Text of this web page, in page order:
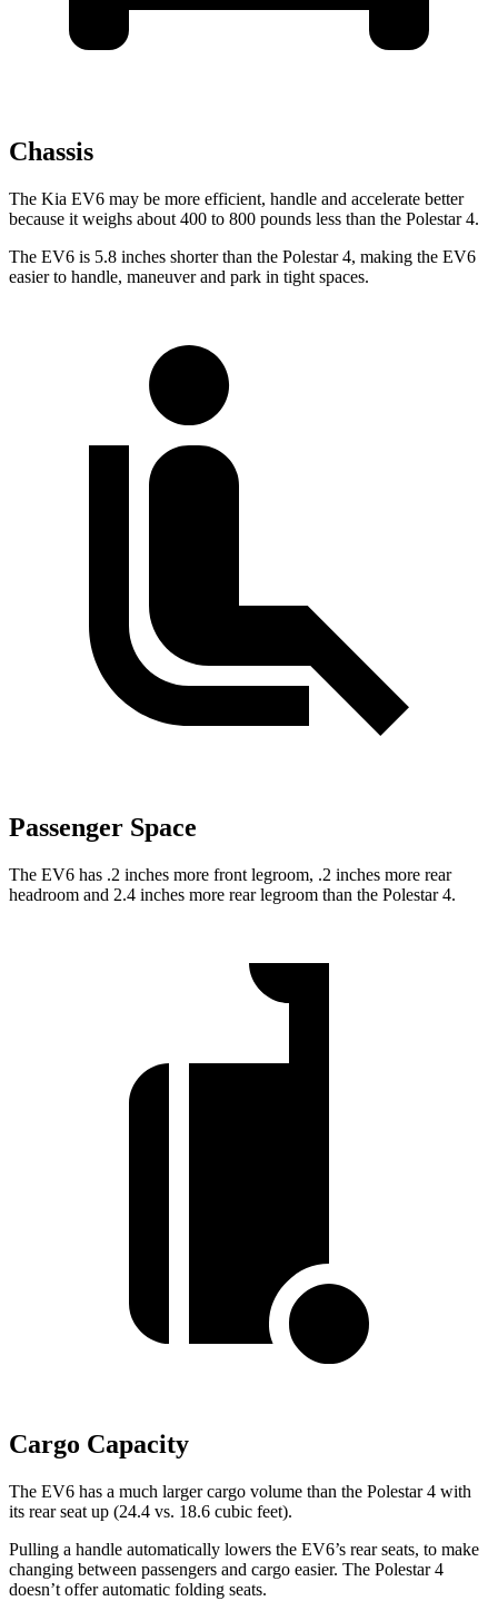
Chassis
The Kia EV6 may be more efficient, handle and accelerate better
because it weighs about 400 to 800 pounds less than the Polestar 4.
The EV6 is 5.8 inches shorter than the Polestar 4, making the EV6
easier to handle, maneuver and park in tight spaces.
Passenger Space
The EV6 has .2 inches more front legroom, .2 inches more rear
headroom and 2.4 inches more rear legroom than the Polestar 4.
Cargo Capacity
The EV6 has a much larger cargo volume than the Polestar 4 with
its rear seat up (24.4 vs. 18.6 cubic feet).
Pulling a handle automatically lowers the EV6’s rear seats, to make
changing between passengers and cargo easier. The Polestar 4
doesn’t offer automatic folding seats.